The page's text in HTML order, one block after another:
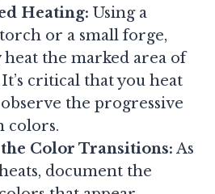
Heating: Using a
or a small forge,
heat the marked area of
critical that you heat
the progressive
colors.
Color Transitions: As
document the